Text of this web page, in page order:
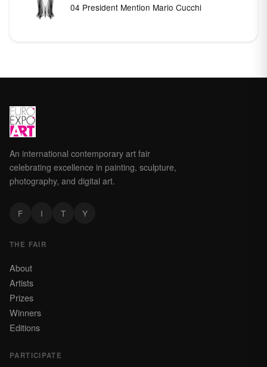
04 President Mention Mario Cucchi
An international contemporary art fair
celebrating excellence in painting, sculpture,
photography, and digital art.
F I T Y
THE FAIR
About
Artists
Prizes
Winners
Editions
PARTICIPATE